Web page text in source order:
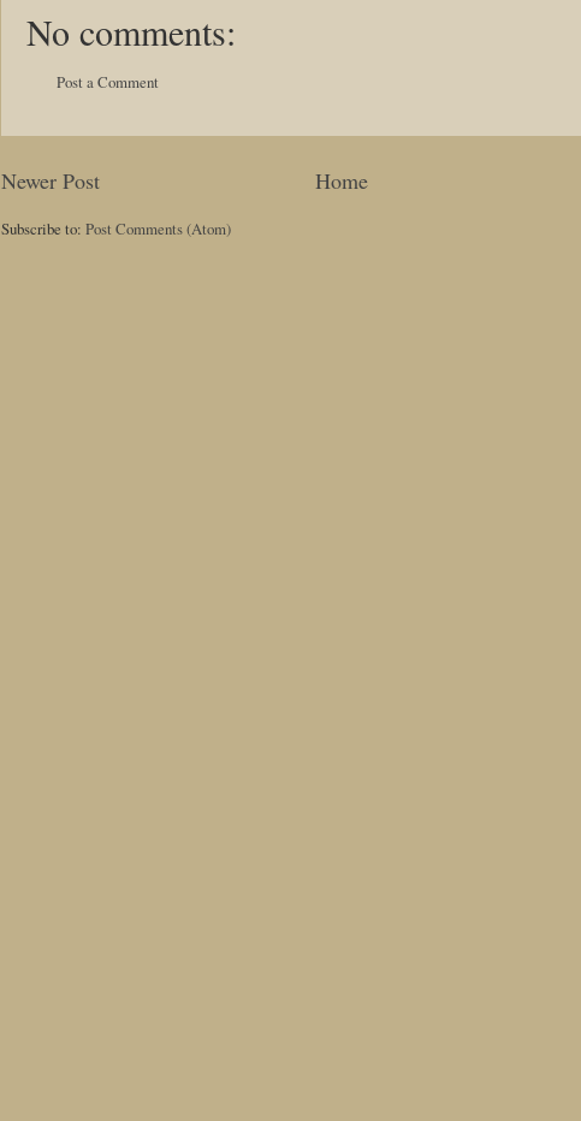
No comments:
Post a Comment
Newer Post Home
Subscribe to: Post Comments (Atom)